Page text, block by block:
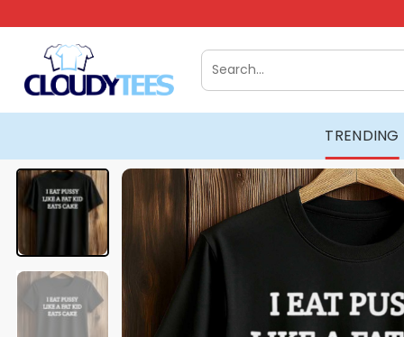
to
content
Search
for:
TRENDING